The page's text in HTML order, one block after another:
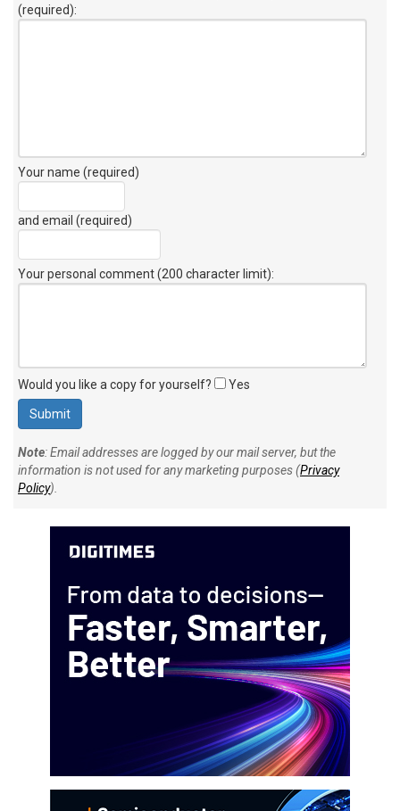
(required):
Your name (required)
and email (required)
Your personal comment (200 character limit):
Would you like a copy for yourself? Yes
Note: Email addresses are logged by our mail server, but the
information is not used for any marketing purposes (Privacy
Policy).